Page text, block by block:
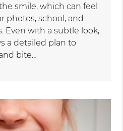
smile, which can feel
photos, school, and
Even with a subtle look,
a detailed plan to
bite…